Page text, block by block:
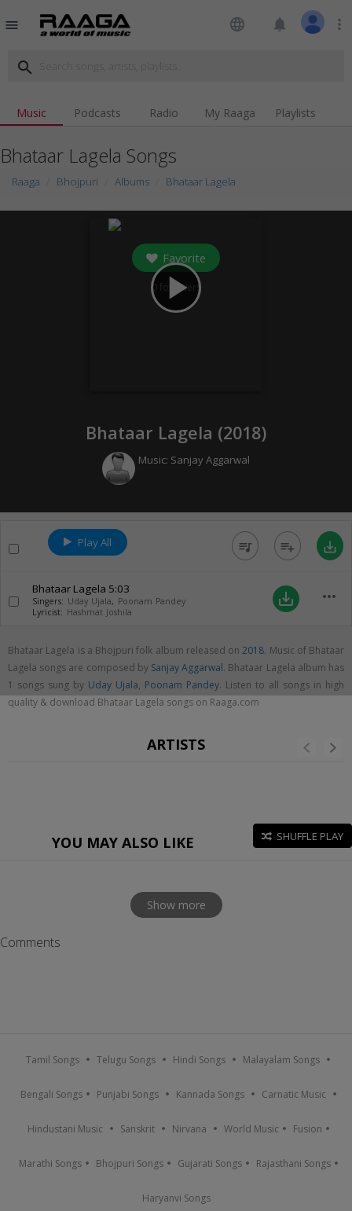
menu language notifications more_vert
search
Music Podcasts Radio My Raaga Playlists
Bhataar Lagela Songs
Raaga Bhojpuri Albums Bhataar Lagela
play_arrow
Favorite
0 followers
Bhataar Lagela (2018)
Music: Sanjay Aggarwal
Play All queue_music playlist_add save_alt
Bhataar Lagela 5:03
Singers: Uday Ujala, Poonam Pandey
Lyricist: Hashmat Joshila
save_alt more_horiz
Bhataar Lagela is a Bhojpuri folk album released on2018. Music of Bhataar
Lagela songs are composed by Sanjay Aggarwal. Bhataar Lagela album has
1 songs sung by Uday Ujala, Poonam Pandey. Listen to all songs in high
quality & download Bhataar Lagela songs on Raaga.com
ARTISTS
YOU MAY ALSO LIKE SHUFFLE PLAY
Show more
Comments
Tamil Songs Telugu Songs Hindi Songs Malayalam Songs
Bengali Songs Punjabi Songs Kannada Songs Carnatic Music
Hindustani Music Sanskrit Nirvana World Music Fusion
Marathi Songs Bhojpuri Songs Gujarati Songs Rajasthani Songs
Haryanvi Songs